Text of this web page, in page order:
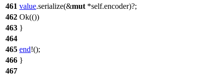
461 value.serialize(&mut *self.encoder)?;
462 Ok(())
463 }
464
465 end!();
466 }
467